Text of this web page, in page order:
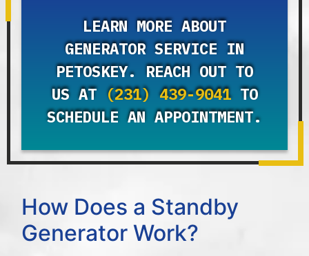
LEARN MORE ABOUT
GENERATOR SERVICE IN
PETOSKEY. REACH OUT TO
US AT (231) 439-9041TO
SCHEDULE AN APPOINTMENT.
How Does a Standby
Generator Work?